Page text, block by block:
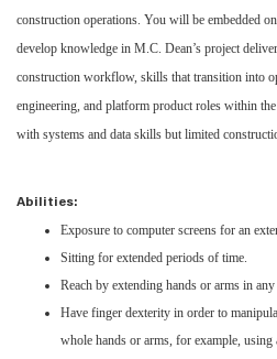
construction operations. You will be embedded
develop knowledge in M.C. Dean’s project
construction workflow, skills that transition into
engineering, and platform product roles within
with systems and data skills but limited
Abilities:
Exposure to computer screens for an
Sitting for extended periods of time.
Reach by extending hands or arms in
Have finger dexterity in order to
whole hands or arms, for example, using